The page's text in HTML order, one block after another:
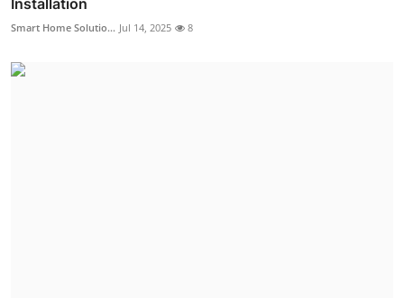
Installation
Smart Home Solutio... Jul 14, 2025 8